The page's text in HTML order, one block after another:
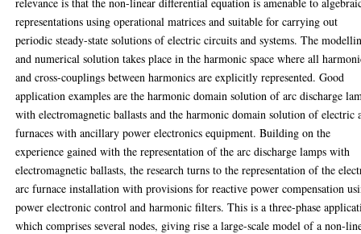
representations using operational matrices and suitable for carrying out
periodic steady-state solutions of electric circuits and systems. The
and numerical solution takes place in the harmonic space where all
and cross-couplings between harmonics are explicitly represented. Good
application examples are the harmonic domain solution of arc discharge
with electromagnetic ballasts and the harmonic domain solution of electric
furnaces with ancillary power electronics equipment. Building on the
experience gained with the representation of the arc discharge lamps with
electromagnetic ballasts, the research turns to the representation of the
arc furnace installation with provisions for reactive power compensation
power electronic control and harmonic filters. This is a three-phase
which comprises several nodes, giving rise a large-scale model of a non-